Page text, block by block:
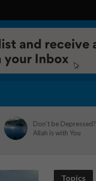
Don’t be Depressed?
Allah is with You
Topics